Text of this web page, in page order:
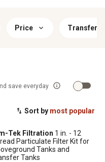
Price Transfer
save everyday
Sort by most popular
Tek Filtration 1 in. - 12
Particulate Filter Kit for
Tanks and
Tanks